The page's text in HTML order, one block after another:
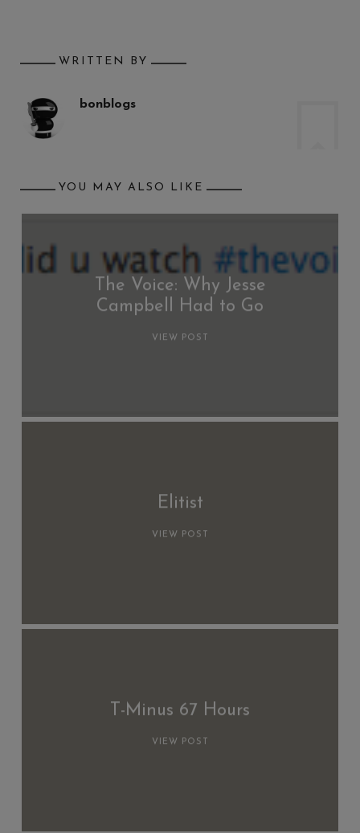
WRITTEN BY
bonblogs
YOU MAY ALSO LIKE
The Voice: Why Jesse
Campbell Had to Go
VIEW POST
Elitist
VIEW POST
T-Minus 67 Hours
VIEW POST